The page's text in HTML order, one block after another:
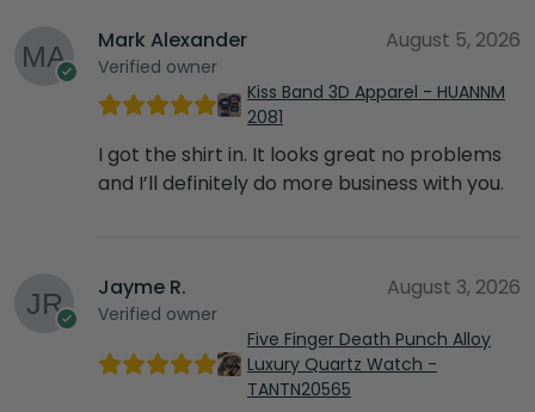
Mark Alexander
Verified owner
August 5, 2026
Kiss Band 3D Apparel - HUANNM
2081
I got the shirt in. It looks great no problems
and I’ll definitely do more business with you.
Jayme R.
Verified owner
August 3, 2026
Five Finger Death Punch Alloy
Luxury Quartz Watch -
TANTN20565